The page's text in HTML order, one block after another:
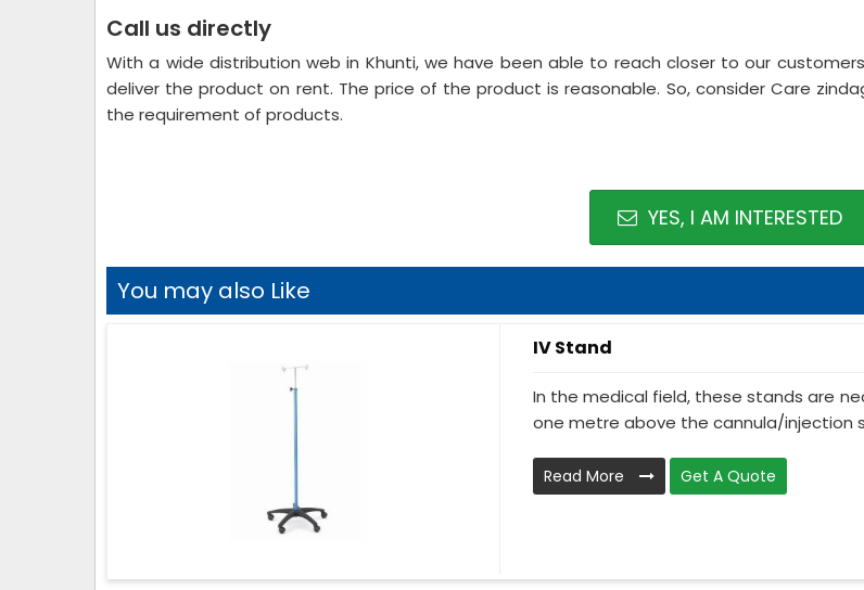
Call us directly
With a wide distribution web in Khunti, we have been able to reach closer to our
deliver the product on rent. The price of the product is reasonable. So, consider Care
the requirement of products.
YES, I AM INTERESTED
You may also Like
IV Stand
In the medical field, these stands are
one metre above the cannula/injection
Read More Get A Quote